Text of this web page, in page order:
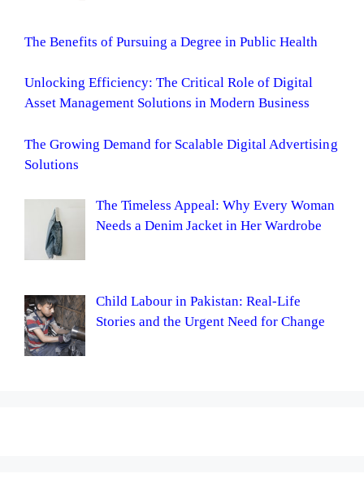
The Benefits of Pursuing a Degree in Public Health
Unlocking Efficiency: The Critical Role of Digital
Asset Management Solutions in Modern Business
The Growing Demand for Scalable Digital Advertising
Solutions
The Timeless Appeal: Why Every Woman
Needs a Denim Jacket in Her Wardrobe
Child Labour in Pakistan: Real-Life
Stories and the Urgent Need for Change